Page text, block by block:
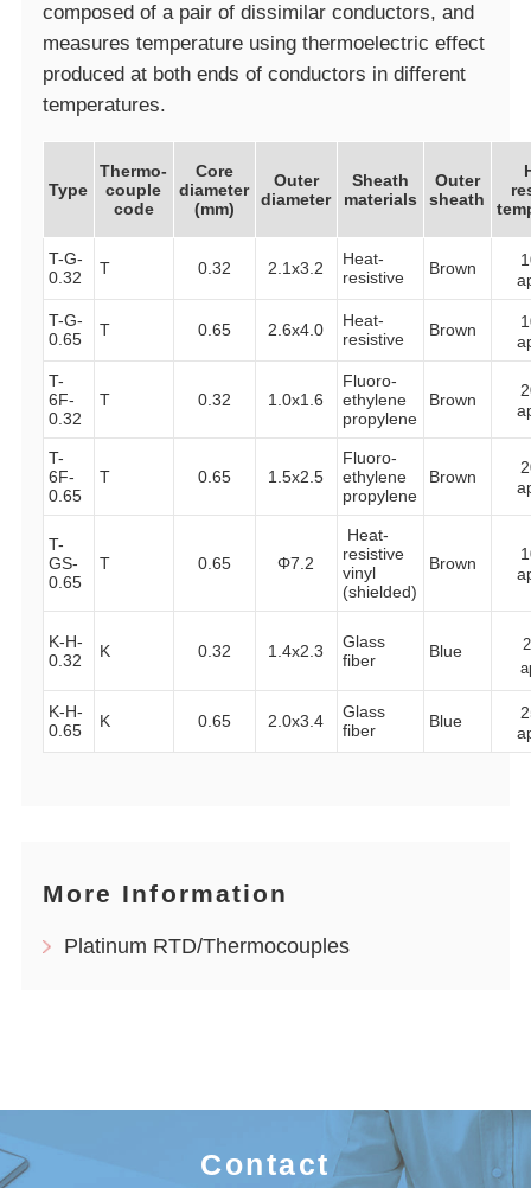
composed of a pair of dissimilar conductors, and
measures temperature using thermoelectric effect
produced at both ends of conductors in different
temperatures.
Type
Thermo-
couple
code
Core
diameter
(mm)
Outer
diameter
Sheath
materials
Outer
sheath
T-G-
0.32
T 0.32 2.1x3.2
Heat-
resistive
Brown
T-G-
0.65
T 0.65 2.6x4.0
Heat-
resistive
Brown
T-
6F-
0.32
T 0.32 1.0x1.6
Fluoro-
ethylene
propylene
Brown
T-
6F-
0.65
T 0.65 1.5x2.5
Fluoro-
ethylene
propylene
Brown
T-
GS-
0.65
T 0.65 Φ7.2
Heat-
resistive
vinyl
(shielded)
Brown
K-H-
0.32
K 0.32 1.4x2.3
Glass
fiber
Blue
K-H-
0.65
K 0.65 2.0x3.4
Glass
fiber
Blue
More Information
Platinum RTD/Thermocouples
Contact